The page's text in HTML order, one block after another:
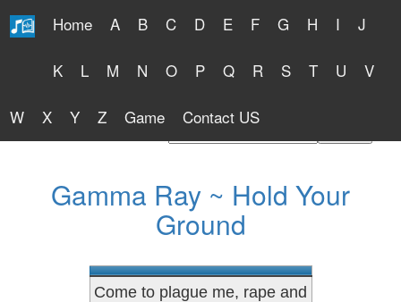
Home A B C D E F G H I J
K L M N O P Q R S T U V
W X Y Z Game Contact US
Free Lyrics 2026
Gamma Ray ~ Hold Your
Ground
Come to plague me, rape and